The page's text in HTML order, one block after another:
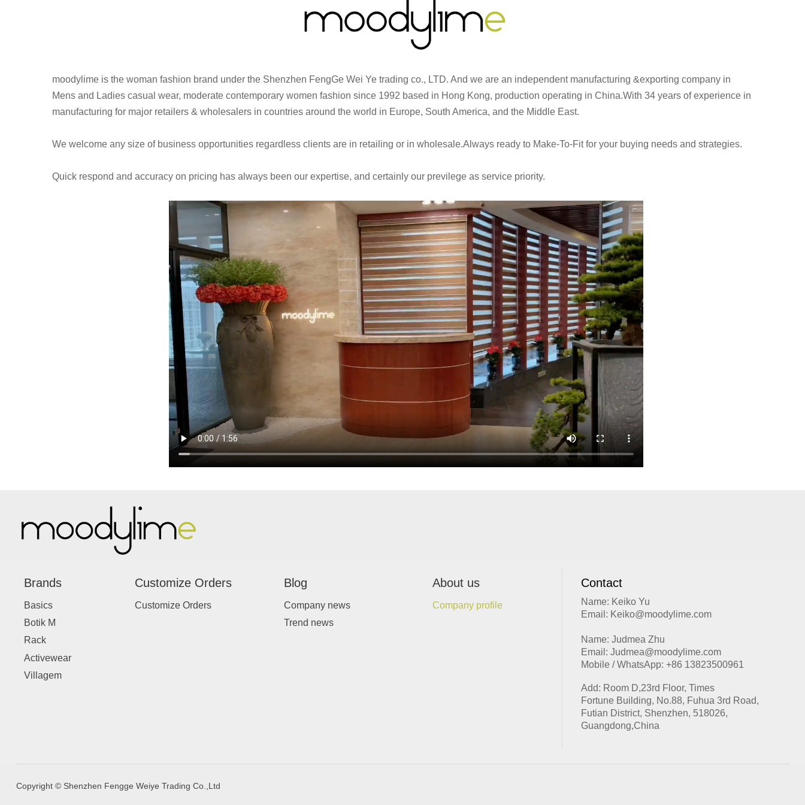
moodylime is the woman fashion brand under the Shenzhen FengGe Wei Ye trading co., LTD. And we are an independent manufacturing &exporting company in
Mens and Ladies casual wear, moderate contemporary women fashion since 1992 based in Hong Kong, production operating in China.With 34 years of experience in
manufacturing for major retailers & wholesalers in countries around the world in Europe, South America, and the Middle East.
We welcome any size of business opportunities regardless clients are in retailing or in wholesale.Always ready to Make-To-Fit for your buying needs and strategies.
Quick respond and accuracy on pricing has always been our expertise, and certainly our previlege as service priority.
Brands
Basics
Botik M
Rack
Activewear
Villagem
Customize Orders
Customize Orders
Blog
Company news
Trend news
About us
Company profile
Contact
Name: Keiko Yu
Email: Keiko@moodylime.com
Name: Judmea Zhu
Email: Judmea@moodylime.com
Mobile / WhatsApp: +86 13823500961
Add: Room D,23rd Floor, Times
Fortune Building, No.88, Fuhua 3rd Road,
Futian District, Shenzhen, 518026,
Guangdong,China
Copyright © Shenzhen Fengge Weiye Trading Co.,Ltd